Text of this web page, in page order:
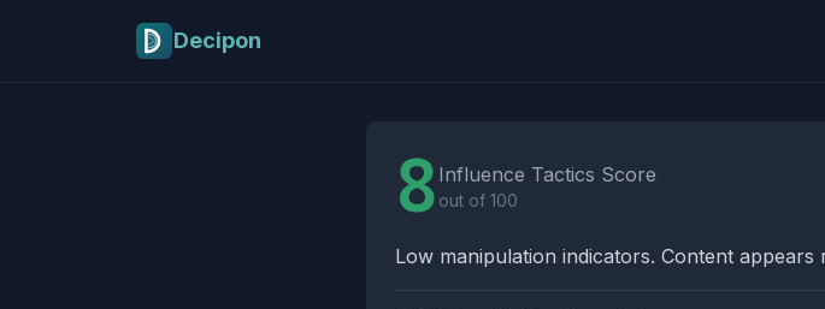
Decipon
8 Influence Tactics Score
out of 100
Low manipulation indicators. Content appears